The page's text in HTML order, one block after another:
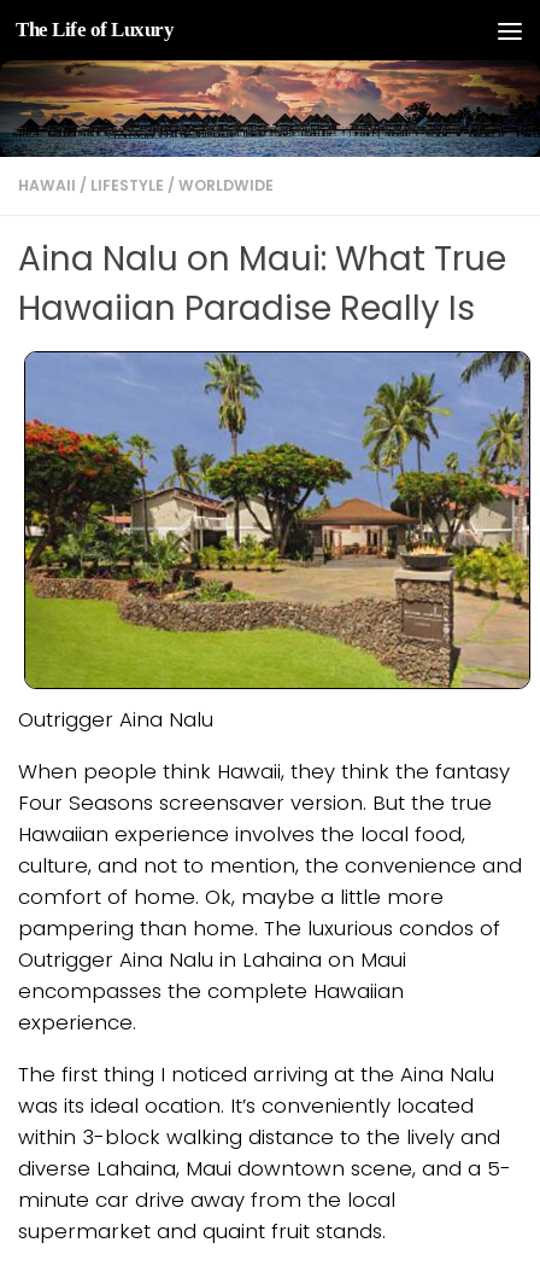
Skip to content
The Life of Luxury
HAWAII / LIFESTYLE / WORLDWIDE
Aina Nalu on Maui: What True
Hawaiian Paradise Really Is
Outrigger Aina Nalu
When people think Hawaii, they think the fantasy
Four Seasons screensaver version. But the true
Hawaiian experience involves the local food,
culture, and not to mention, the convenience and
comfort of home. Ok, maybe a little more
pampering than home. The luxurious condos of
Outrigger Aina Nalu in Lahaina on Maui
encompasses the complete Hawaiian
experience.
The first thing I noticed arriving at the Aina Nalu
was its ideal ocation. It’s conveniently located
within 3-block walking distance to the lively and
diverse Lahaina, Maui downtown scene, and a 5-
minute car drive away from the local
supermarket and quaint fruit stands.